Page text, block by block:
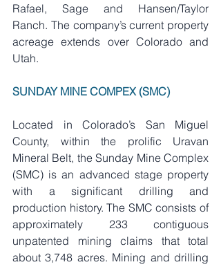
Rafael, Sage and Hansen/Taylor
Ranch. The company’s current property
acreage extends over Colorado and
Utah.
SUNDAY MINE COMPEX (SMC)
Located in Colorado’s San Miguel
County, within the prolific Uravan
Mineral Belt, the Sunday Mine Complex
(SMC) is an advanced stage property
with a significant drilling and
production history. The SMC consists of
approximately 233 contiguous
unpatented mining claims that total
about 3,748 acres. Mining and drilling